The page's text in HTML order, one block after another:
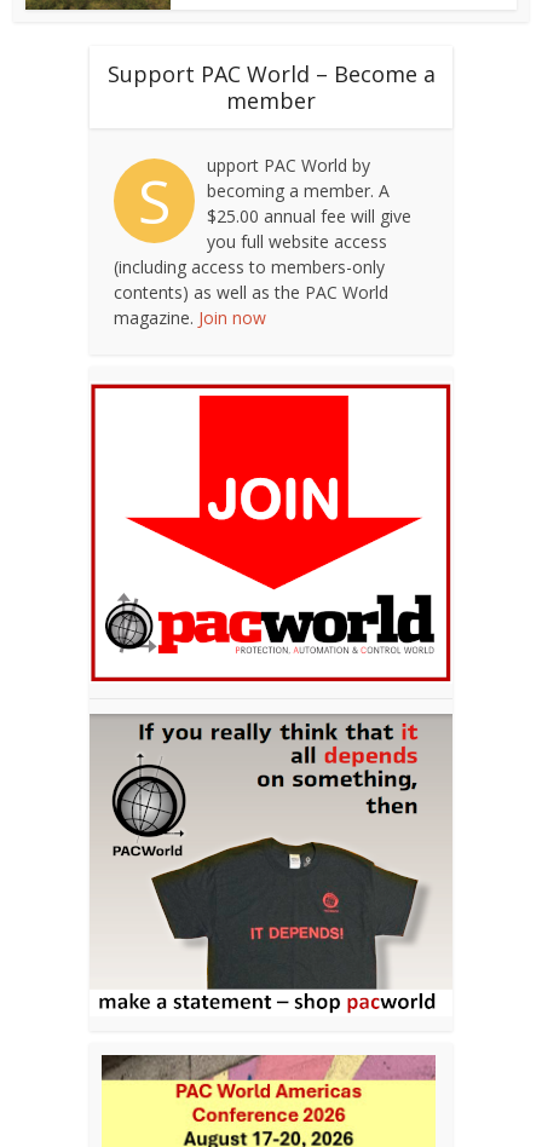
Support PAC World – Become a
member
S
upport PAC World by
becoming a member. A
$25.00 annual fee will give
you full website access
(including access to members-only
contents) as well as the PAC World
magazine. Join now